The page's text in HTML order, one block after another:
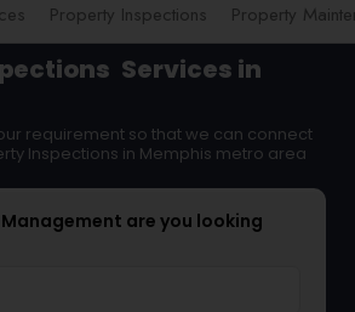
Property Inspections Property
Services in
requirement so that we can connect
Inspections in Memphis metro area
are you looking